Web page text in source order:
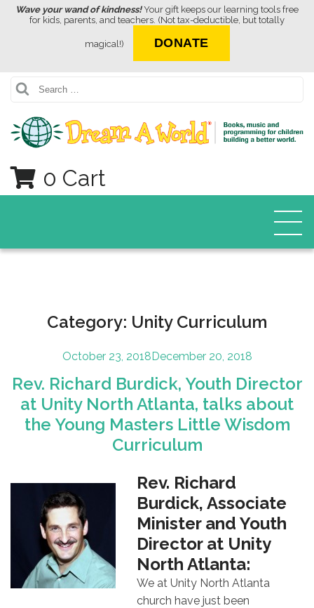
Wave your wand of kindness!Your gift keeps our learning tools free
for kids, parents, and teachers. (Not tax-deductible, but totally
magical!) DONATE
Search
0 Cart
Category: Unity Curriculum
Posted
October 23, 2018December 20, 2018
Rev. Richard Burdick, Youth Director
at Unity North Atlanta, talks about
the Young Masters Little Wisdom
Curriculum
Rev. Richard
Burdick, Associate
Minister and Youth
Director at Unity
North Atlanta:
We at Unity North Atlanta
church have just been